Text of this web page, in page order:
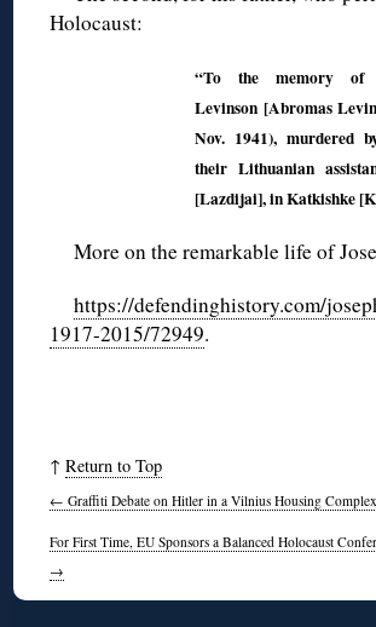
Holocaust:
“To the memory of
Levinson [Abromas
Nov. 1941), murdered
their Lithuanian
[Lazdijai], in Katkishke
More on the remarkable life of
https://defendinghistory.com/
1917-2015/72949.
↑Return to Top
← Graffiti Debate on Hitler in a Vilnius Housing Complex
For First Time, EU Sponsors a Balanced Holocaust
→